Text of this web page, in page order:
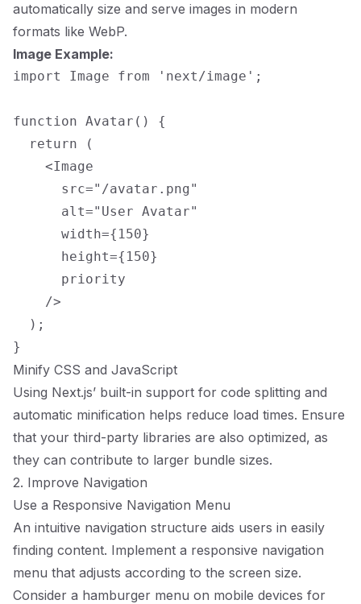
automatically size and serve images in modern
formats like WebP.
Image Example:
import Image from 'next/image';
function Avatar() {
  return (
    <Image
      src="/avatar.png"
      alt="User Avatar"
      width={150}
      height={150}
      priority
    />
  );
Minify CSS and JavaScript
Using Next.js’ built-in support for code splitting and
automatic minification helps reduce load times. Ensure
that your third-party libraries are also optimized, as
they can contribute to larger bundle sizes.
2. Improve Navigation
Use a Responsive Navigation Menu
An intuitive navigation structure aids users in easily
finding content. Implement a responsive navigation
menu that adjusts according to the screen size.
Consider a hamburger menu on mobile devices for